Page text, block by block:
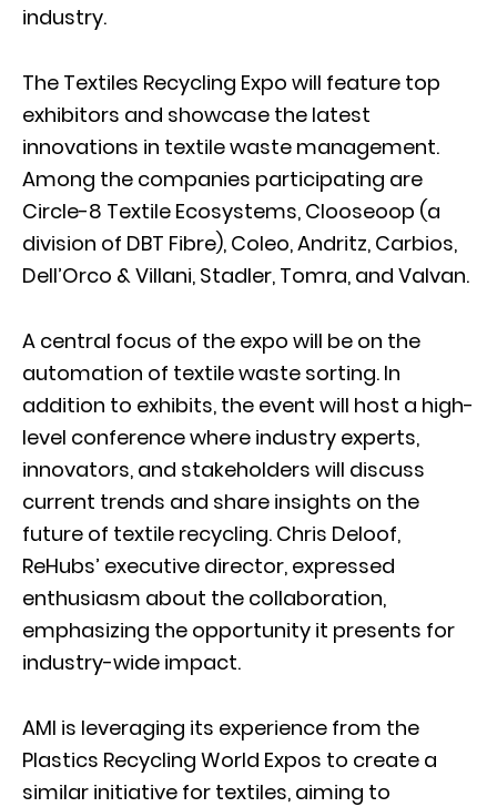
industry.
The Textiles Recycling Expo will feature top
exhibitors and showcase the latest
innovations in textile waste management.
Among the companies participating are
Circle-8 Textile Ecosystems, Clooseoop (a
division of DBT Fibre), Coleo, Andritz, Carbios,
Dell’Orco & Villani, Stadler, Tomra, and Valvan.
A central focus of the expo will be on the
automation of textile waste sorting. In
addition to exhibits, the event will host a high-
level conference where industry experts,
innovators, and stakeholders will discuss
current trends and share insights on the
future of textile recycling. Chris Deloof,
ReHubs’ executive director, expressed
enthusiasm about the collaboration,
emphasizing the opportunity it presents for
industry-wide impact.
AMI is leveraging its experience from the
Plastics Recycling World Expos to create a
similar initiative for textiles, aiming to